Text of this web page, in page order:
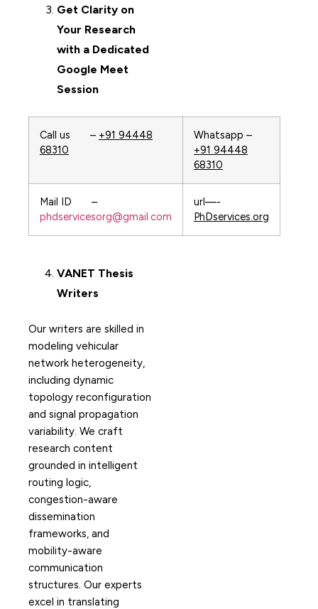
Get Clarity on
Your Research
with a Dedicated
Google Meet
Session
Call us – +91 94448
68310
Whatsapp –
+91 94448
68310
Mail ID –
phdservicesorg@gmail.com
url—-
PhDservices.org
VANET Thesis
Writers
Our writers are skilled in
modeling vehicular
network heterogeneity,
including dynamic
topology reconfiguration
and signal propagation
variability. We craft
research content
grounded in intelligent
routing logic,
congestion-aware
dissemination
frameworks, and
mobility-aware
communication
structures. Our experts
excel in translating